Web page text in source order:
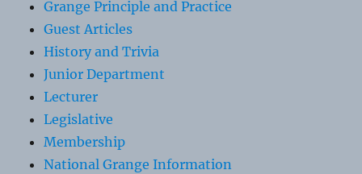
Grange Principle and Practice
Guest Articles
History and Trivia
Junior Department
Lecturer
Legislative
Membership
National Grange Information